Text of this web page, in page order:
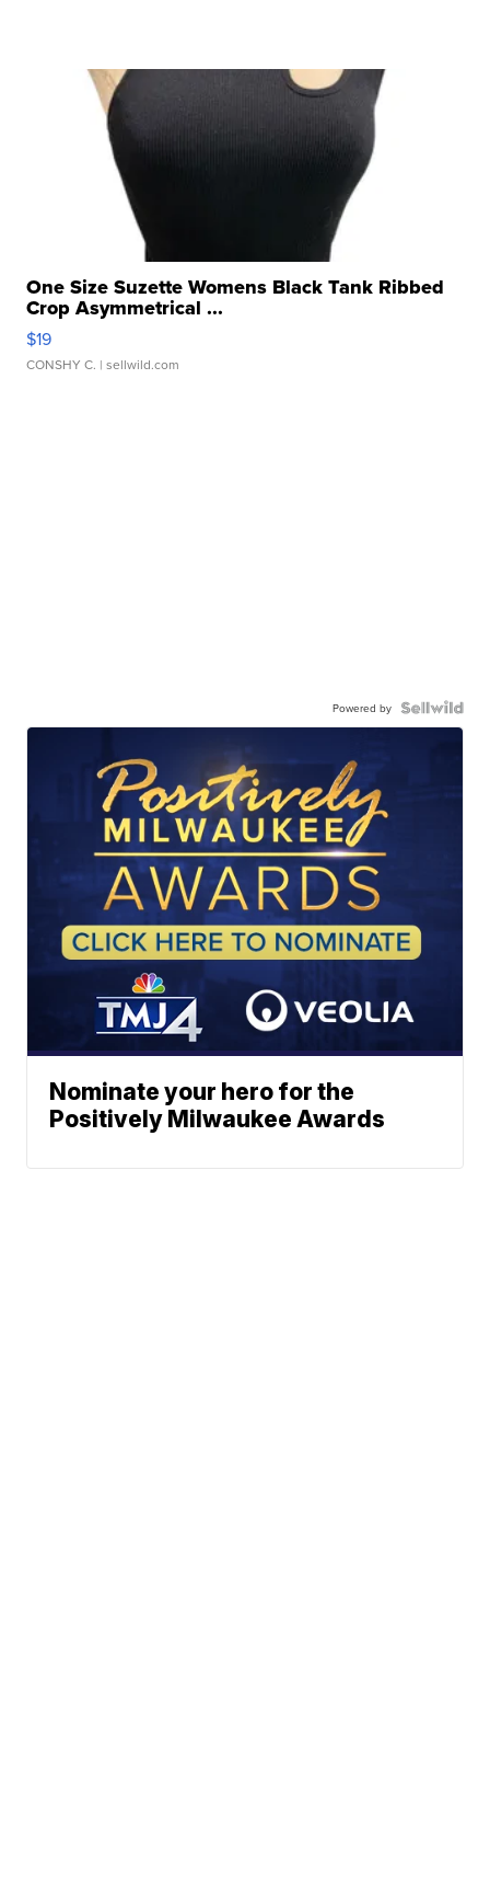
One Size Suzette Womens Black Tank Ribbed
Crop Asymmetrical ...
$19
CONSHY C. | sellwild.com
Powered by
Nominate your hero for the
Positively Milwaukee Awards